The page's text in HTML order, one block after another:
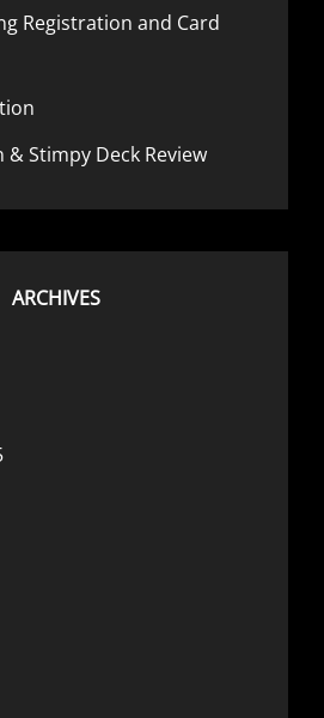
Registration and Card
& Stimpy Deck Review
ARCHIVES